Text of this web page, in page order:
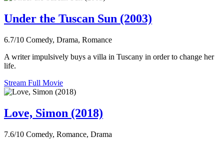
Under the Tuscan Sun (2003)
6.7/10 Comedy, Drama, Romance
A writer impulsively buys a villa in Tuscany in order to change her
life.
Stream Full Movie
Love, Simon (2018)
7.6/10 Comedy, Romance, Drama